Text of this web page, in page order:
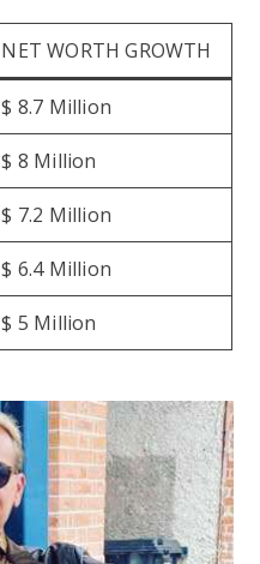
NET WORTH GROWTH
$ 8.7 Million
$ 8 Million
$ 7.2 Million
$ 6.4 Million
$ 5 Million